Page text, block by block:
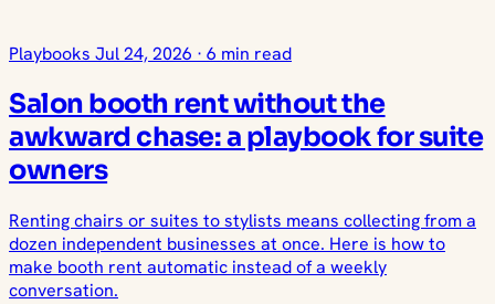
Playbooks Jul 24, 2026 · 6 min read
Salon booth rent without the
awkward chase: a playbook for suite
owners
Renting chairs or suites to stylists means collecting from a
dozen independent businesses at once. Here is how to
make booth rent automatic instead of a weekly
conversation.